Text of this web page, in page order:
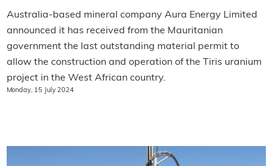
Australia-based mineral company Aura Energy Limited
announced it has received from the Mauritanian
government the last outstanding material permit to
allow the construction and operation of the Tiris uranium
project in the West African country.
Monday, 15 July 2024